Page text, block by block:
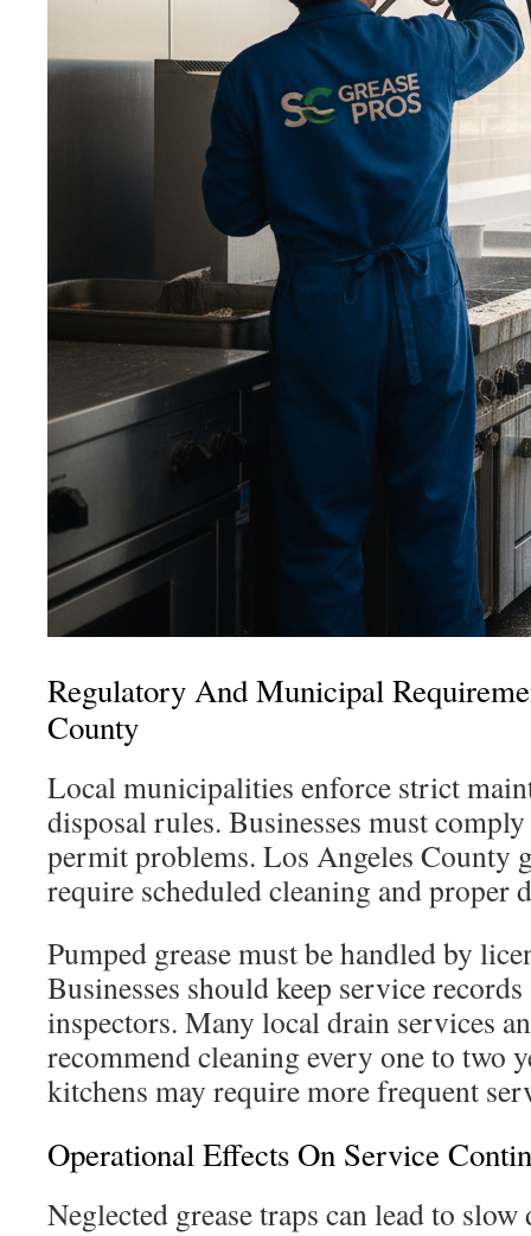
Regulatory And Municipal
County
Local municipalities enforce strict
disposal rules. Businesses must
permit problems. Los Angeles County
require scheduled cleaning and proper
Pumped grease must be handled by
Businesses should keep service
inspectors. Many local drain services
recommend cleaning every one to two
kitchens may require more frequent
Operational Effects On Service
Neglected grease traps can lead to